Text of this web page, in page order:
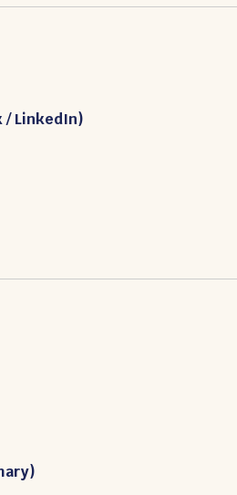
/ LinkedIn)